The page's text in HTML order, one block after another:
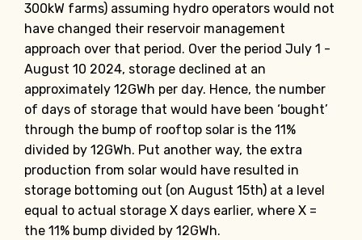
300kW farms) assuming hydro operators would not
have changed their reservoir management
approach over that period. Over the period July 1 -
August 10 2024, storage declined at an
approximately 12GWh per day. Hence, the number
of days of storage that would have been ‘bought’
through the bump of rooftop solar is the 11%
divided by 12GWh. Put another way, the extra
production from solar would have resulted in
storage bottoming out (on August 15th) at a level
equal to actual storage X days earlier, where X =
the 11% bump divided by 12GWh.